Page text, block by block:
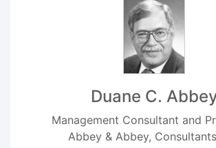
Duane C.
Management Consultant and
Abbey & Abbey,